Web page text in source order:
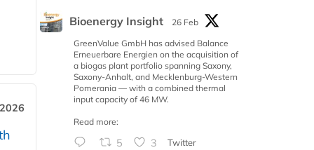
Bioenergy Insight
26 Feb
GreenValue GmbH has advised Balance
Erneuerbare Energien on the acquisition of
a biogas plant portfolio spanning Saxony,
Saxony-Anhalt, and Mecklenburg-Western
Pomerania — with a combined thermal
input capacity of 46 MW.
Read more:
5 3 Twitter